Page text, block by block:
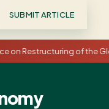
SUBMIT ARTICLE
on Restructuring of the